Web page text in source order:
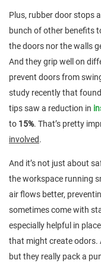
Plus, rubber door stops
bunch of other benefits
the doors nor the walls
And they grip well on
prevent doors from
study recently that
tips saw a reduction in
to 15%. That’s pretty
involved.
And it’s not just about
the workspace running
air flows better,
sometimes come with
especially helpful in
that might create odors.
but they really pack a